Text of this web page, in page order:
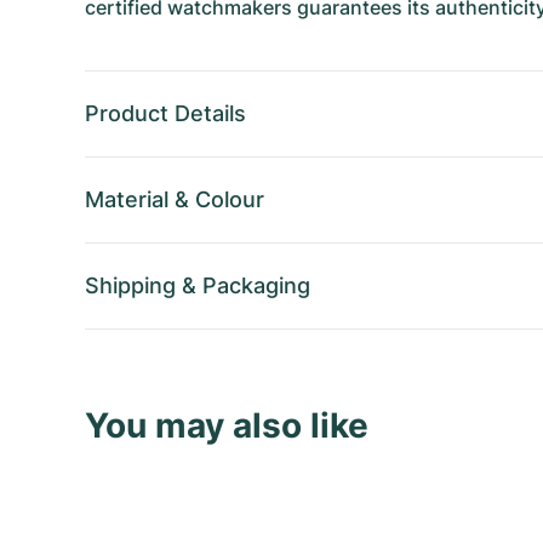
certified watchmakers guarantees its
Product Details
Material & Colour
Shipping & Packaging
You may also like